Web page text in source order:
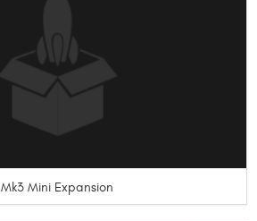
Mk3 Mini Expansion